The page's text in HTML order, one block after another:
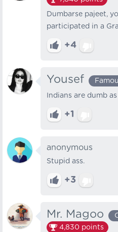
Dumbarse pajeet,
participated in a
+4
Yousef
Indians are dumb
+1
anonymous
Stupid ass.
+3
Mr. Magoo
4,830 points